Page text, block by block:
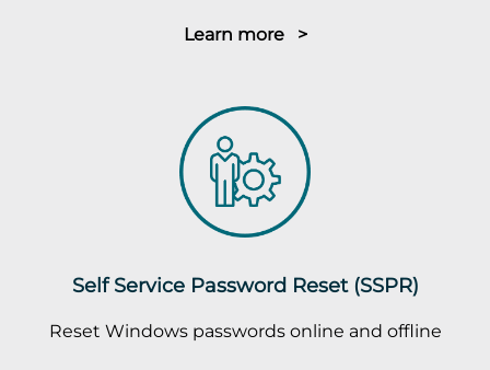
Learn more >
Self Service Password Reset (SSPR)
Reset Windows passwords online and offline